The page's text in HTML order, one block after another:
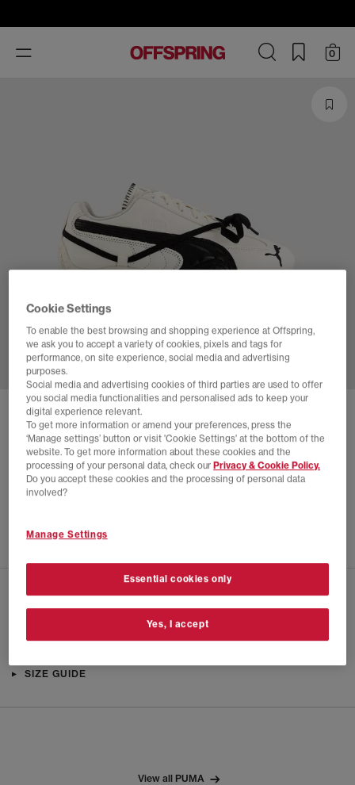
Toggle
navigation
0
SOLD OUT ONLINE
PUMA SPEEDCAT LEA X ROSE TRAINERS
Warm White Black
£30.00 £115.00
CHECK IN STORE AVAILABILITY
SIZE GUIDE
View all PUMA
Cookie Settings
To enable the best browsing and shopping experience at Offspring,
we ask you to accept a variety of cookies, pixels and tags for
performance, on site experience, social media and advertising
purposes.
Social media and advertising cookies of third parties are used to offer
you social media functionalities and personalised ads to keep your
digital experience relevant.
To get more information or amend your preferences, press the
‘Manage settings’ button or visit 'Cookie Settings' at the bottom of the
website. To get more information about these cookies and the
processing of your personal data, check ourPrivacy & Cookie Policy.
Do you accept these cookies and the processing of personal data
involved?
Manage Settings
Essential cookies only
Yes, I accept